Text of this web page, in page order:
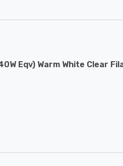
Eqv) Warm White Clear